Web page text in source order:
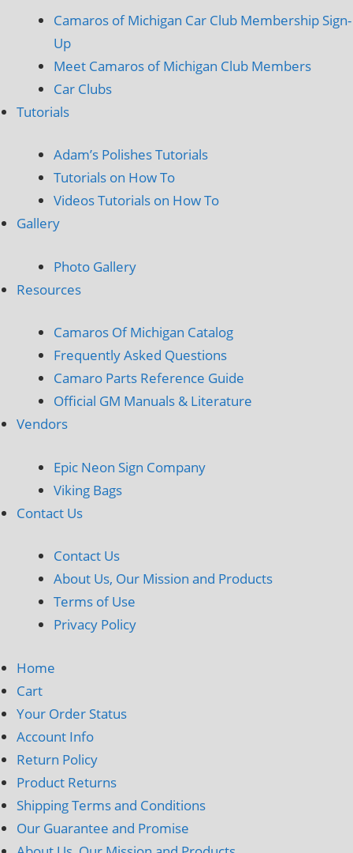
Camaros of Michigan Car Club Membership Sign-
Up
Meet Camaros of Michigan Club Members
Car Clubs
Tutorials
Adam’s Polishes Tutorials
Tutorials on How To
Videos Tutorials on How To
Gallery
Photo Gallery
Resources
Camaros Of Michigan Catalog
Frequently Asked Questions
Camaro Parts Reference Guide
Official GM Manuals & Literature
Vendors
Epic Neon Sign Company
Viking Bags
Contact Us
Contact Us
About Us, Our Mission and Products
Terms of Use
Privacy Policy
Home
Cart
Your Order Status
Account Info
Return Policy
Product Returns
Shipping Terms and Conditions
Our Guarantee and Promise